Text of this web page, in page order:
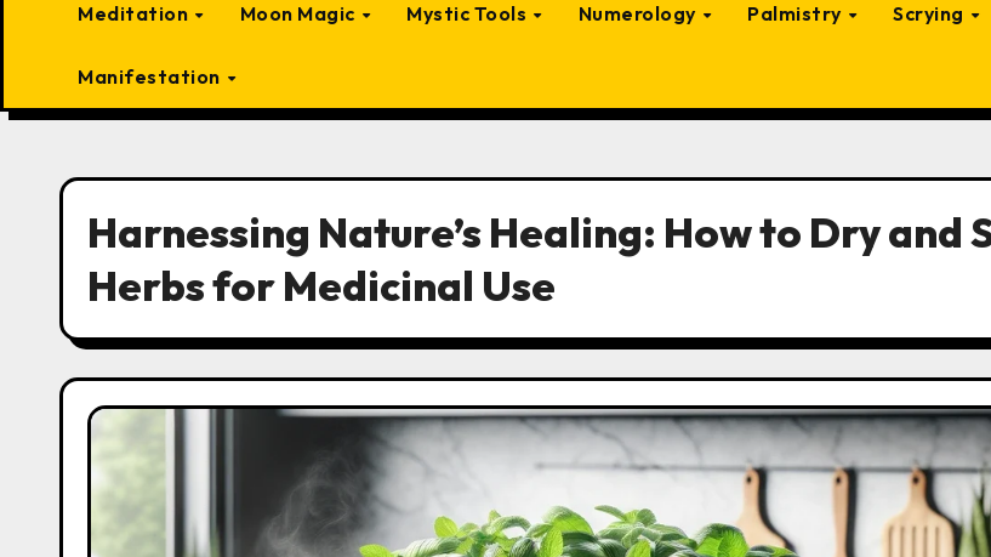
Meditation Moon Magic Mystic Tools Numerology Palmistry Scrying
Manifestation
Harnessing Nature’s Healing: How to Dry and
Herbs for Medicinal Use